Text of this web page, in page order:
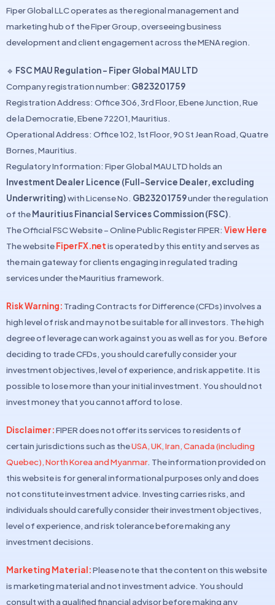
Fiper Global LLC operates as the regional management and
marketing hub of the Fiper Group, overseeing business
development and client engagement across the MENA region.
🔹 FSC MAU Regulation – Fiper Global MAU LTD
Company registration number: G823201759
Registration Address: Office 306, 3rd Floor, Ebene Junction, Rue
de la Democratie, Ebene 72201, Mauritius.
Operational Address: Office 102, 1st Floor, 90 St Jean Road, Quatre
Bornes, Mauritius.
Regulatory Information: Fiper Global MAU LTD holds an
Investment Dealer Licence (Full-Service Dealer, excluding
Underwriting)with License No. GB23201759under the regulation
of theMauritius Financial Services Commission (FSC).
The Official FSC Website – Online Public Register FIPER: View Here
The websiteFiperFX.netis operated by this entity and serves as
the main gateway for clients engaging in regulated trading
services under the Mauritius framework.
Risk Warning: Trading Contracts for Difference (CFDs) involves a
high level of risk and may not be suitable for all investors. The high
degree of leverage can work against you as well as for you. Before
deciding to trade CFDs, you should carefully consider your
investment objectives, level of experience, and risk appetite. It is
possible to lose more than your initial investment. You should not
invest money that you cannot afford to lose.
Disclaimer:FIPER does not offer its services to residents of
certain jurisdictions such as theUSA, UK, Iran, Canada (including
Quebec), North Korea and Myanmar. The information provided on
this website is for general informational purposes only and does
not constitute investment advice. Investing carries risks, and
individuals should carefully consider their investment objectives,
level of experience, and risk tolerance before making any
investment decisions.
Marketing Material:Please note that the content on this website
is marketing material and not investment advice. You should
consult with a qualified financial advisor before making any